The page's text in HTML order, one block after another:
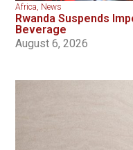
Africa, News
Rwanda Suspends
Beverage
August 6, 2026